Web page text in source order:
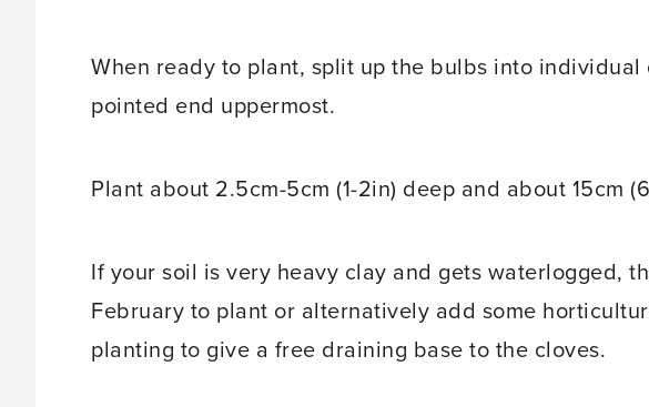
When ready to plant, split up the bulbs into
pointed end uppermost.
Plant about 2.5cm-5cm (1-2in) deep and about 15cm
If your soil is very heavy clay and gets waterlogged,
February to plant or alternatively add some
planting to give a free draining base to the cloves.